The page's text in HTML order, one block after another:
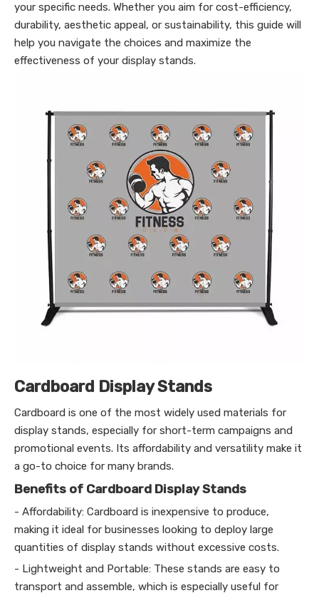
your specific needs. Whether you aim for cost-efficiency,
durability, aesthetic appeal, or sustainability, this guide will
help you navigate the choices and maximize the
effectiveness of your display stands.
Cardboard Display Stands
Cardboard is one of the most widely used materials for
display stands, especially for short-term campaigns and
promotional events. Its affordability and versatility make it
a go-to choice for many brands.
Benefits of Cardboard Display Stands
- Affordability: Cardboard is inexpensive to produce,
making it ideal for businesses looking to deploy large
quantities of display stands without excessive costs.
- Lightweight and Portable: These stands are easy to
transport and assemble, which is especially useful for